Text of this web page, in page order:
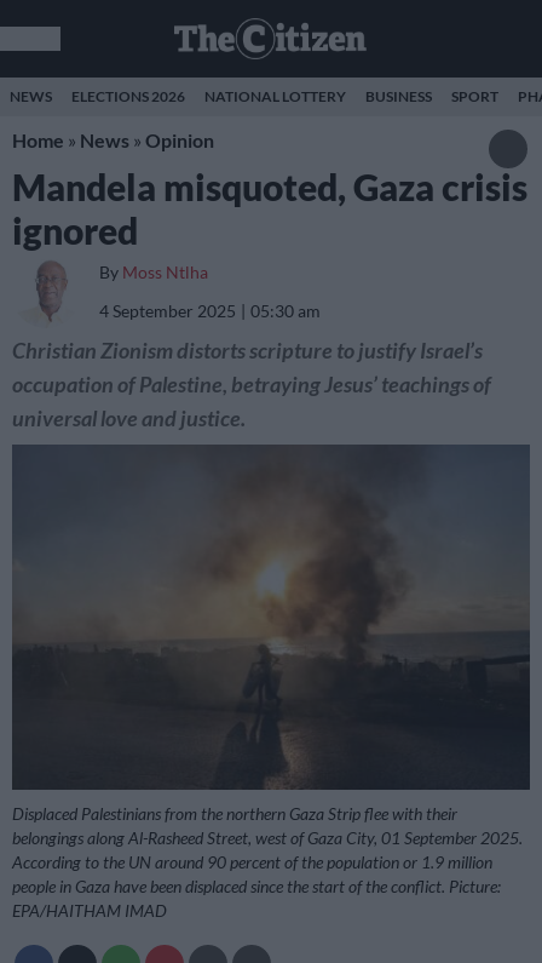
NEWS ELECTIONS 2026 NATIONAL LOTTERY BUSINESS SPORT
Home » News » Opinion
Mandela misquoted, Gaza crisis
ignored
By Moss Ntlha
4 September 2025
05:30 am
Christian Zionism distorts scripture to justify Israel’s
occupation of Palestine, betraying Jesus’ teachings of
universal love and justice.
Displaced Palestinians from the northern Gaza Strip flee with their
belongings along Al-Rasheed Street, west of Gaza City, 01 September 2025.
According to the UN around 90 percent of the population or 1.9 million
people in Gaza have been displaced since the start of the conflict. Picture:
EPA/HAITHAM IMAD